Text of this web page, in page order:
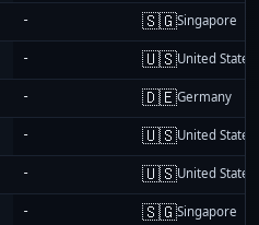
- 🇸🇬Singapore
- 🇺🇸United States
- 🇩🇪Germany
- 🇺🇸United States
- 🇺🇸United States
- 🇸🇬Singapore